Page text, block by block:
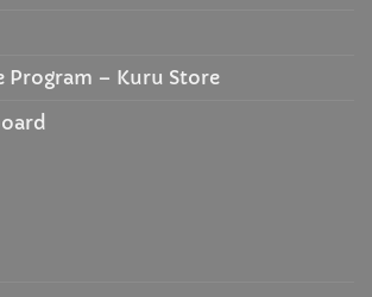
– Kuru Store